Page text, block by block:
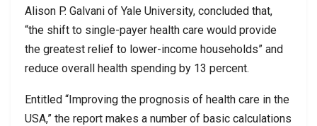
Alison P. Galvani of Yale University, concluded that,
“the shift to single-payer health care would provide
the greatest relief to lower-income households” and
reduce overall health spending by 13 percent.
Entitled “Improving the prognosis of health care in the
USA,” the report makes a number of basic calculations